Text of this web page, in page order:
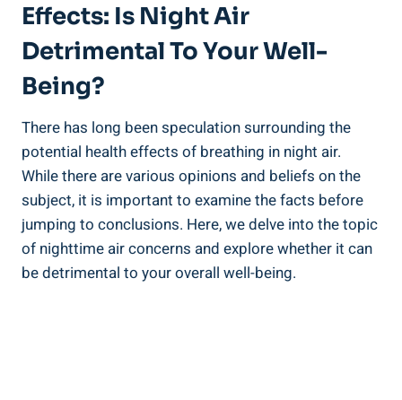
Effects:⁤ Is Night Air
Detrimental To Your Well-
Being?
There has‌ long been speculation surrounding ‍the
potential health effects of ​breathing in night air.
While there are various opinions ‌and beliefs on ‍the
subject, it is important to examine ⁤the facts before ​
jumping to conclusions. Here,⁤ we delve into the topic
of nighttime air concerns and explore whether it can
be​ detrimental to your overall well-being.